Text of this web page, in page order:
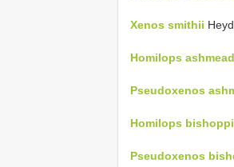
Xenos smithii
Homilops
Pseudoxenos
Homilops bishoppi
Pseudoxenos